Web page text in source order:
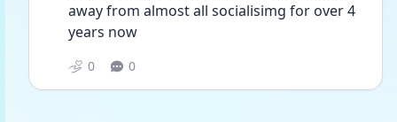
away from almost all socialisimg for over 4
years now
0 0